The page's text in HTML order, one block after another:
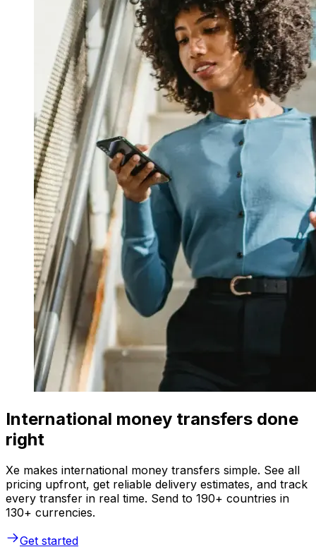
International money transfers done
right
Xe makes international money transfers simple. See all
pricing upfront, get reliable delivery estimates, and track
every transfer in real time. Send to 190+ countries in
130+ currencies.
Get started